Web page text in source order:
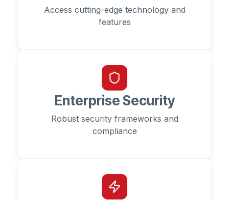
Access cutting-edge technology and
features
Enterprise Security
Robust security frameworks and
compliance